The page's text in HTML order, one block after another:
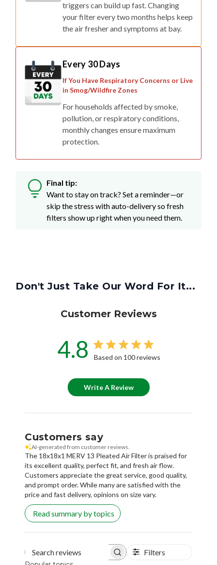
triggers can build up fast. Changing
your filter every two months helps keep
the air fresher and symptoms at bay.
Every 30 Days
If You Have Respiratory Concerns or Live
in Smog/Wildfire Zones
For households affected by smoke,
pollution, or respiratory conditions,
monthly changes ensure maximum
protection.
Final tip:
Want to stay on track? Set a reminder—or
skip the stress with auto-delivery so fresh
filters show up right when you need them.
Don't Just Take Our Word For It...
Customer Reviews
4.8 Based on 100 reviews
Write A Review
Customers say
AI-generated from customer reviews.
The 18x18x1 MERV 13 Pleated Air Filter is praised for
its excellent quality, perfect fit, and fresh air flow.
Customers appreciate the great service, good quality,
and prompt order. While many are satisfied with the
price and fast delivery, opinions on size vary.
Read summary by topics
Search reviews Filters